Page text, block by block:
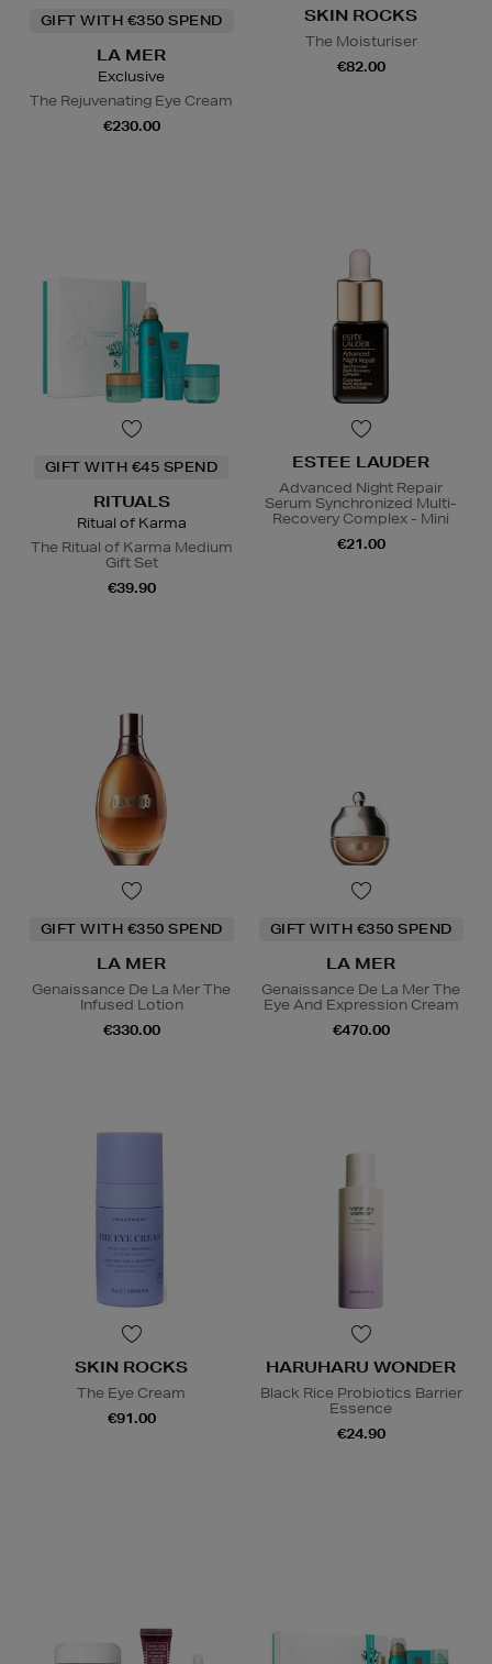
GIFT WITH €350 SPEND
LA MER
Exclusive
The Rejuvenating Eye Cream
€230.00
SKIN ROCKS
The Moisturiser
€82.00
GIFT WITH €45 SPEND
RITUALS
Ritual of Karma
The Ritual of Karma Medium
Gift Set
€39.90
ESTEE LAUDER
Advanced Night Repair
Serum Synchronized Multi-
Recovery Complex - Mini
€21.00
GIFT WITH €350 SPEND
LA MER
Genaissance De La Mer The
Infused Lotion
€330.00
GIFT WITH €350 SPEND
LA MER
Genaissance De La Mer The
Eye And Expression Cream
€470.00
SKIN ROCKS
The Eye Cream
€91.00
HARUHARU WONDER
Black Rice Probiotics Barrier
Essence
€24.90